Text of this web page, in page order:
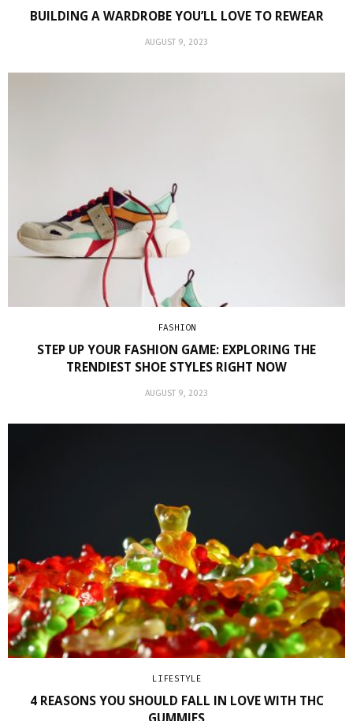
BUILDING A WARDROBE YOU’LL LOVE TO REWEAR
AUGUST 9, 2023
FASHION
STEP UP YOUR FASHION GAME: EXPLORING THE
TRENDIEST SHOE STYLES RIGHT NOW
AUGUST 9, 2023
LIFESTYLE
4 REASONS YOU SHOULD FALL IN LOVE WITH THC